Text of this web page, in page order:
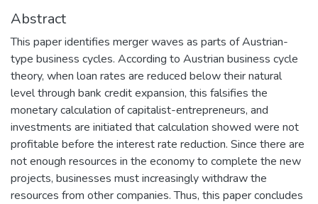
Abstract
This paper identifies merger waves as parts of Austrian-
type business cycles. According to Austrian business cycle
theory, when loan rates are reduced below their natural
level through bank credit expansion, this falsifies the
monetary calculation of capitalist-entrepreneurs, and
investments are initiated that calculation showed were not
profitable before the interest rate reduction. Since there are
not enough resources in the economy to complete the new
projects, businesses must increasingly withdraw the
resources from other companies. Thus, this paper concludes